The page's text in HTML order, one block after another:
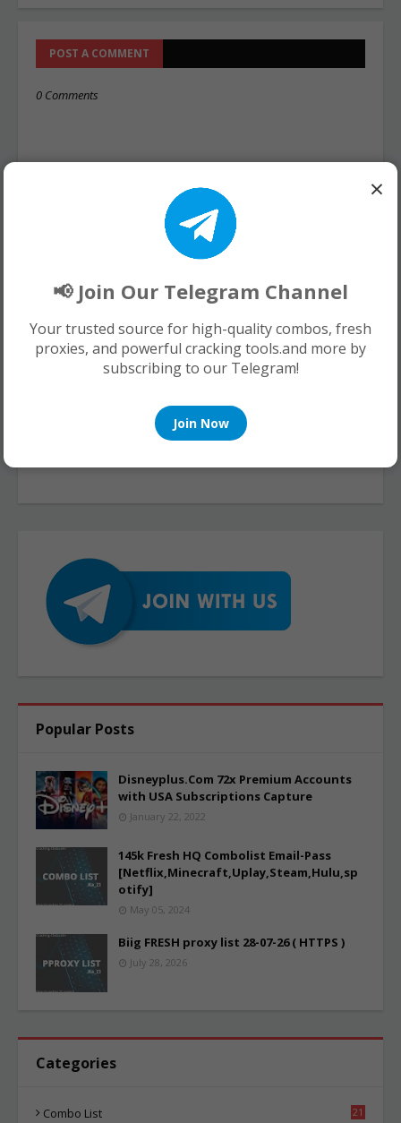
POST A COMMENT
0 Comments
Popular Posts
Disneyplus.Com 72x Premium Accounts
with USA Subscriptions Capture
January 22, 2022
145k Fresh HQ Combolist Email-Pass
[Netflix,Minecraft,Uplay,Steam,Hulu,sp
otify]
May 05, 2024
Biig FRESH proxy list 28-07-26 ( HTTPS )
July 28, 2026
Categories
Combo List
21
×
📢 Join Our Telegram Channel
Your trusted source for high-quality combos, fresh
proxies, and powerful cracking tools.and more by
subscribing to our Telegram!
Join Now